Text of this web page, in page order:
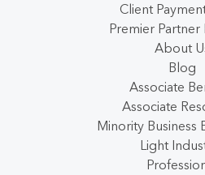
Client
Premier Partner
About
Blog
Associate
Associate
Minority Business
Light